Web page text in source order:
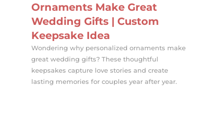
Ornaments Make Great
Wedding Gifts | Custom
Keepsake Idea
Wondering why personalized ornaments make
great wedding gifts? These thoughtful
keepsakes capture love stories and create
lasting memories for couples year after year.